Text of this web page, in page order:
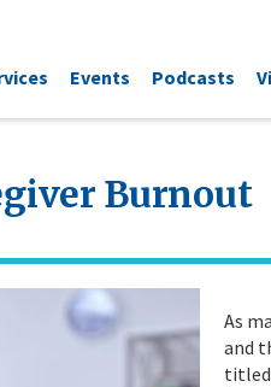
Events Podcasts
Burnout
As
and
titled